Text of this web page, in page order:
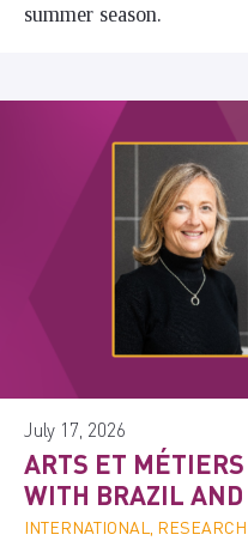
summer season.
July 17, 2026
ARTS ET
WITH BRAZIL
INTERNATIONAL, RESEARCH